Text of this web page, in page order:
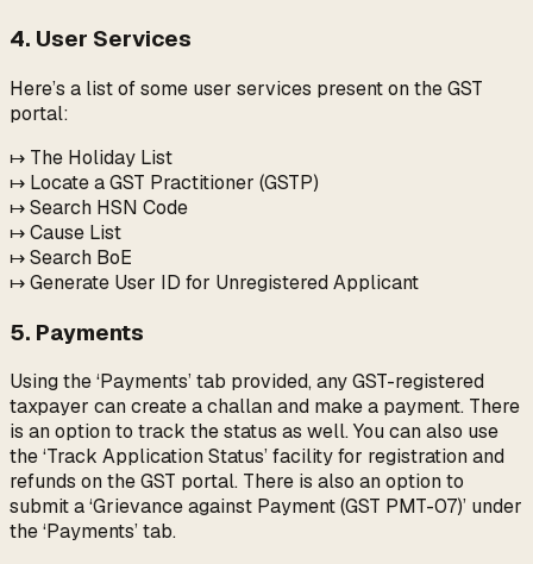
4. User Services
Here’s a list of some user services present on the GST
portal:
↦ The Holiday List
↦ Locate a GST Practitioner (GSTP)
↦ Search HSN Code
↦ Cause List
↦ Search BoE
↦ Generate User ID for Unregistered Applicant
5. Payments
Using the ‘Payments’ tab provided, any GST-registered
taxpayer can create a challan and make a payment. There
is an option to track the status as well. You can also use
the ‘Track Application Status’ facility for registration and
refunds on the GST portal. There is also an option to
submit a ‘Grievance against Payment (GST PMT-07)’ under
the ‘Payments’ tab.